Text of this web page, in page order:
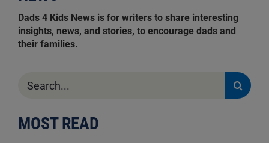
Dads 4 Kids News is for writers to share interesting
insights, news, and stories, to encourage dads and
their families.
for:
MOST READ